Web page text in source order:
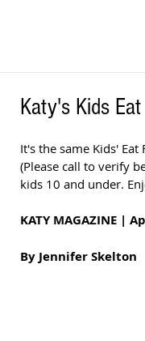
Katy's Kids
It's the same Kids'
(Please call to verify
kids 10 and under.
KATY MAGAZINE |
By Jennifer Skelton